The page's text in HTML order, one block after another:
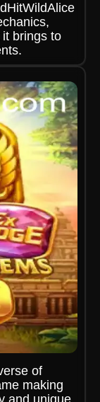
brings to
of
making
and unique